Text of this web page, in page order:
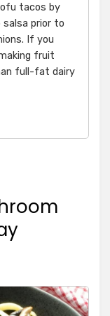
tacos by
prior to
If you
fruit
full-fat dairy